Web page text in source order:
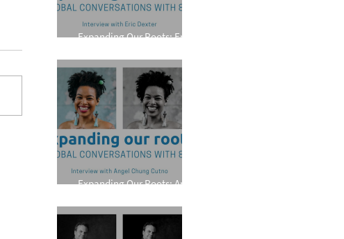
Expanding Our Roots: Eric
Expanding Our Roots: Angel